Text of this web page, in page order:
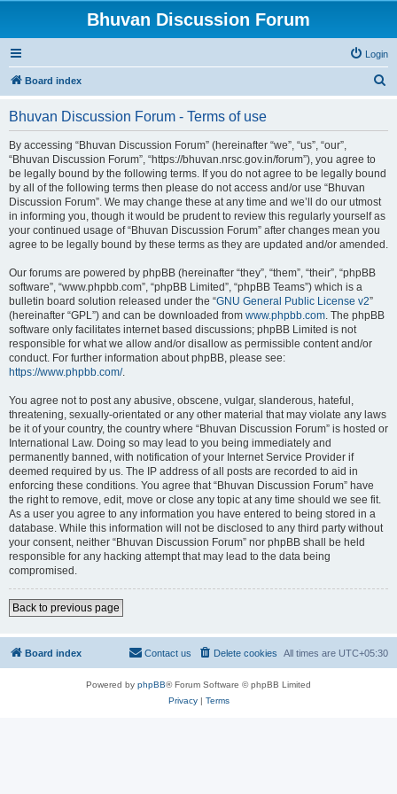
Bhuvan Discussion Forum
Login
Board index
Bhuvan Discussion Forum - Terms of use
By accessing “Bhuvan Discussion Forum” (hereinafter “we”, “us”, “our”,
“Bhuvan Discussion Forum”, “https://bhuvan.nrsc.gov.in/forum”), you agree to
be legally bound by the following terms. If you do not agree to be legally bound
by all of the following terms then please do not access and/or use “Bhuvan
Discussion Forum”. We may change these at any time and we’ll do our utmost
in informing you, though it would be prudent to review this regularly yourself as
your continued usage of “Bhuvan Discussion Forum” after changes mean you
agree to be legally bound by these terms as they are updated and/or amended.
Our forums are powered by phpBB (hereinafter “they”, “them”, “their”, “phpBB
software”, “www.phpbb.com”, “phpBB Limited”, “phpBB Teams”) which is a
bulletin board solution released under the “GNU General Public License v2”
(hereinafter “GPL”) and can be downloaded from www.phpbb.com. The phpBB
software only facilitates internet based discussions; phpBB Limited is not
responsible for what we allow and/or disallow as permissible content and/or
conduct. For further information about phpBB, please see:
https://www.phpbb.com/.
You agree not to post any abusive, obscene, vulgar, slanderous, hateful,
threatening, sexually-orientated or any other material that may violate any laws
be it of your country, the country where “Bhuvan Discussion Forum” is hosted or
International Law. Doing so may lead to you being immediately and
permanently banned, with notification of your Internet Service Provider if
deemed required by us. The IP address of all posts are recorded to aid in
enforcing these conditions. You agree that “Bhuvan Discussion Forum” have
the right to remove, edit, move or close any topic at any time should we see fit.
As a user you agree to any information you have entered to being stored in a
database. While this information will not be disclosed to any third party without
your consent, neither “Bhuvan Discussion Forum” nor phpBB shall be held
responsible for any hacking attempt that may lead to the data being
compromised.
Back to previous page
Board index All times are UTC+05:30
Delete cookies
Contact us
Powered by phpBB® Forum Software © phpBB Limited
Privacy| Terms